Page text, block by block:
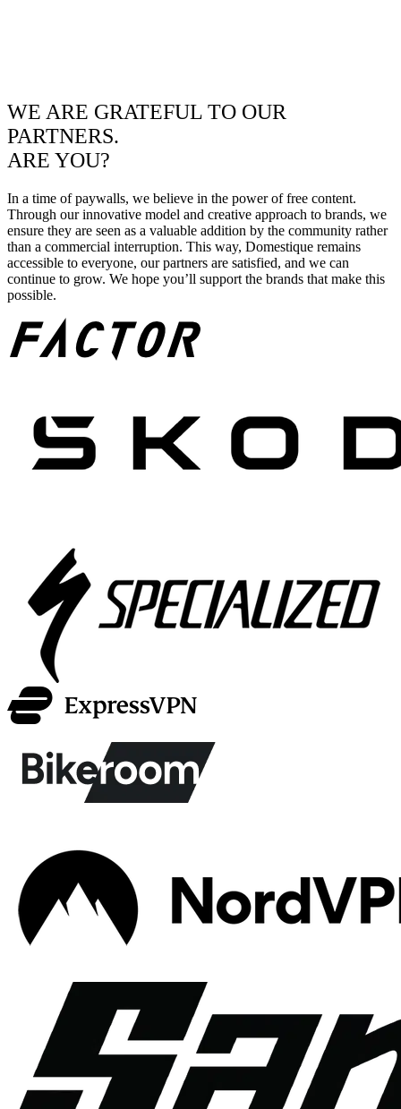
WE ARE GRATEFUL TO OUR
PARTNERS.
ARE YOU?
In a time of paywalls, we believe in the power of free content.
Through our innovative model and creative approach to brands, we
ensure they are seen as a valuable addition by the community rather
than a commercial interruption. This way, Domestique remains
accessible to everyone, our partners are satisfied, and we can
continue to grow. We hope you’ll support the brands that make this
possible.